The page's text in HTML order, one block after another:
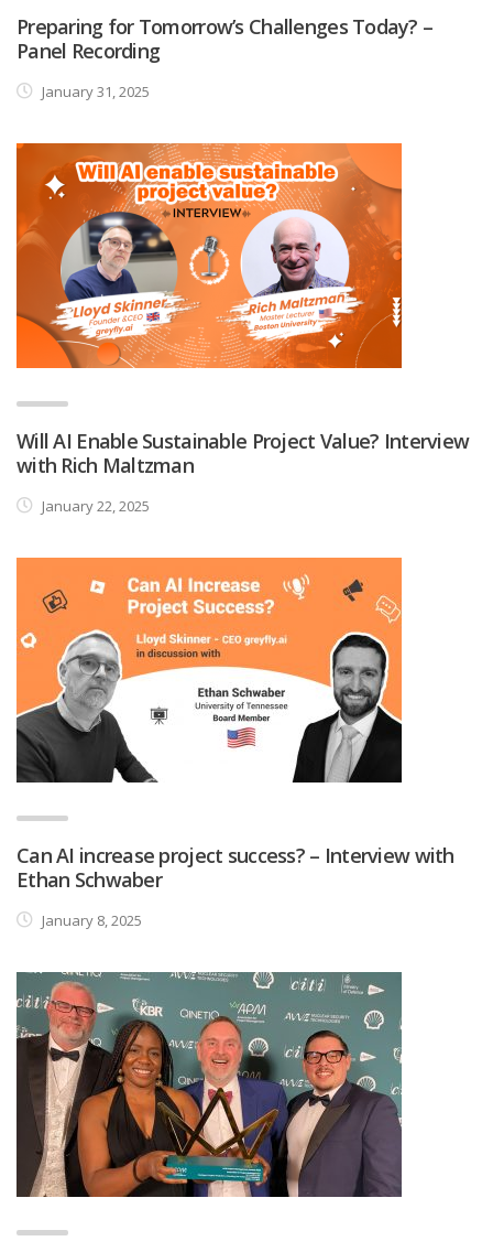
Preparing for Tomorrow’s Challenges Today? –
Panel Recording
January 31, 2025
Will AI Enable Sustainable Project Value? Interview
with Rich Maltzman
January 22, 2025
Can AI increase project success? – Interview with
Ethan Schwaber
January 8, 2025